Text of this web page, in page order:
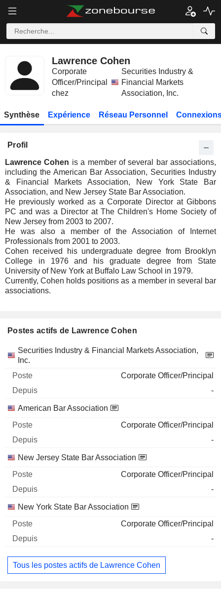
Lawrence Cohen
Corporate
Officer/Principal
chez
Securities Industry &
Financial Markets
Association, Inc.
Synthèse Expérience Réseau Personnel
Profil
Lawrence Cohen is a member of several bar associations,
including the American Bar Association, Securities Industry
& Financial Markets Association, New York State Bar
Association, and New Jersey State Bar Association.
He previously worked as a Corporate Director at Gibbons
PC and was a Director at The Children's Home Society of
New Jersey from 2003 to 2007.
He was also a member of the Association of Internet
Professionals from 2001 to 2003.
Cohen received his undergraduate degree from Brooklyn
College in 1976 and his graduate degree from State
University of New York at Buffalo Law School in 1979.
Currently, Cohen holds positions as a member in several bar
associations.
Postes actifs de Lawrence Cohen
Sociétés Poste Début
Securities Industry & Financial Markets Association,
Inc.
Corporate Officer/Principal
-
American Bar Association
Corporate Officer/Principal
-
New Jersey State Bar Association
Corporate Officer/Principal
-
New York State Bar Association
Corporate Officer/Principal
-
Tous les postes actifs de Lawrence Cohen